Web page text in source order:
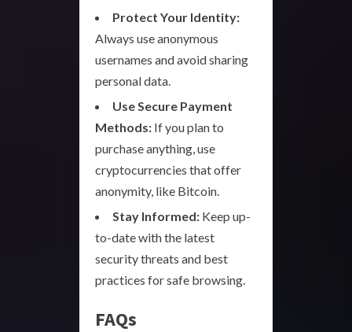
Protect Your Identity:
Always use anonymous
usernames and avoid sharing
personal data.
Use Secure Payment
Methods: If you plan to
purchase anything, use
cryptocurrencies that offer
anonymity, like Bitcoin.
Stay Informed: Keep up-
to-date with the latest
security threats and best
practices for safe browsing.
FAQs